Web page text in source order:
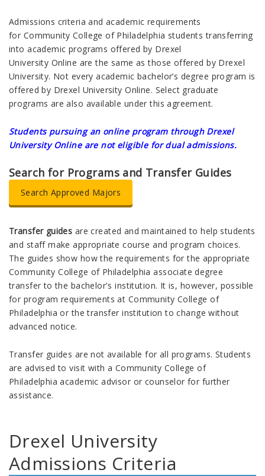
Admissions criteria and academic requirements
for Community College of Philadelphia students transferring
into academic programs offered by Drexel
University Online are the same as those offered by Drexel
University. Not every academic bachelor’s degree program is
offered by Drexel University Online. Select graduate
programs are also available under this agreement.
Students pursuing an online program through Drexel
University Online are not eligible for dual admissions.
Search for Programs and Transfer Guides
Search Approved Majors
Transfer guides are created and maintained to help students
and staff make appropriate course and program choices.
The guides show how the requirements for the appropriate
Community College of Philadelphia associate degree
transfer to the bachelor's institution. It is, however, possible
for program requirements at Community College of
Philadelphia or the transfer institution to change without
advanced notice.
Transfer guides are not available for all programs. Students
are advised tovisit with a Community College of
Philadelphia academic advisor or counselor for further
assistance.
Drexel University
Admissions Criteria